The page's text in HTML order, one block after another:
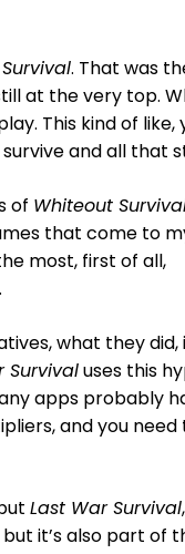
. That was
at the very top.
This kind of like,
and all that
of Whiteout
that come to
most, first of all,
what they did,
Survivaluses this
apps probably
and you need
Last War Survival,
it’s also part of